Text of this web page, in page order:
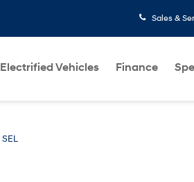
Sales &
Electrified Vehicles Finance
SEL